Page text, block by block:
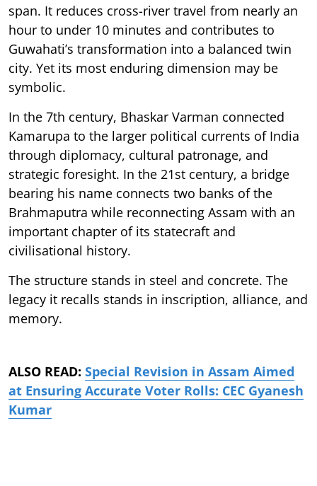
span. It reduces cross-river travel from nearly an
hour to under 10 minutes and contributes to
Guwahati’s transformation into a balanced twin
city. Yet its most enduring dimension may be
symbolic.
In the 7th century, Bhaskar Varman connected
Kamarupa to the larger political currents of India
through diplomacy, cultural patronage, and
strategic foresight. In the 21st century, a bridge
bearing his name connects two banks of the
Brahmaputra while reconnecting Assam with an
important chapter of its statecraft and
civilisational history.
The structure stands in steel and concrete. The
legacy it recalls stands in inscription, alliance, and
memory.
ALSO READ: Special Revision in Assam Aimed
at Ensuring Accurate Voter Rolls: CEC Gyanesh
Kumar